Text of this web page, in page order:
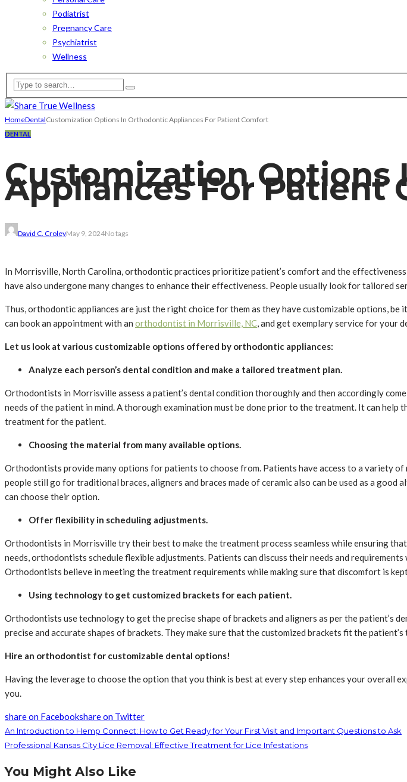
Podiatrist
Pregnancy Care
Psychiatrist
Wellness
HomeDentalCustomization Options In Orthodontic Appliances For Patient Comfort
DENTAL
Customization
Appliances For Patient
David C. CroleyMay 9, 2024No tags
In Morrisville, North Carolina, orthodontic practices prioritize patient’s comfort and the
have also undergone many changes to enhance their effectiveness. People usually look for tailored
Thus, orthodontic appliances are just the right choice for them as they have customizable options,
can book an appointment with an orthodontist in Morrisville, NC, and get exemplary service for your
Let us look at various customizable options offered by orthodontic appliances:
Analyze each person’s dental condition and make a tailored treatment plan.
Orthodontists in Morrisville assess a patient’s dental condition thoroughly and then accordingly
needs of the patient in mind. A thorough examination must be done prior to the treatment. It can
treatment for the patient.
Choosing the material from many available options.
Orthodontists provide many options for patients to choose from. Patients have access to a variety
people still go for traditional braces, aligners and braces made of ceramic also can be used as a
can choose their option.
Offer flexibility in scheduling adjustments.
Orthodontists in Morrisville try their best to make the treatment process seamless while ensuring
needs, orthodontists schedule flexible adjustments. Patients can discuss their needs and
Orthodontists believe in meeting the treatment requirements while making sure that discomfort is kept
Using technology to get customized brackets for each patient.
Orthodontists use technology to get the precise shape of brackets and aligners as per the patient’s
precise and accurate shapes of brackets. They make sure that the customized brackets fit the
Hire an orthodontist for customizable dental options!
Having the leverage to choose the option that you think is best at every step enhances your overall
you.
share on Facebookshare on Twitter
An Introduction to Hemp Connect: How to Get Ready for Your First Visit and Important Questions to Ask
Professional Kansas City Lice Removal: Effective Treatment for Lice Infestations
You Might Also Like